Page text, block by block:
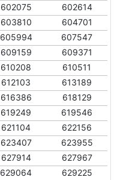
602075
602614
603810
604701
605994
607547
609159
609371
610208
610511
612103
613189
616386
618129
619249
619546
621104
622156
623407
623955
627914
627967
629064
629225